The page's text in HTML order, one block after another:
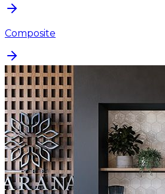
Composite